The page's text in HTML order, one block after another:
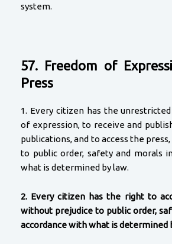
system.
57. Freedom of
Press
1. Every citizen has the
of expression, to receive and
publications, and to access the
to public order, safety and morals
what is determined by law.
2. Every citizen has the right to
without prejudice to public order,
accordance with what is determined